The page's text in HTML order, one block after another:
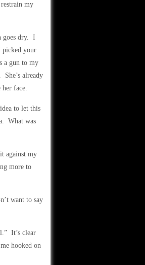
my
goes dry. I
picked your
a gun to my
already
face.
to let this
What was
against my
more to
want to say
It’s clear
hooked on